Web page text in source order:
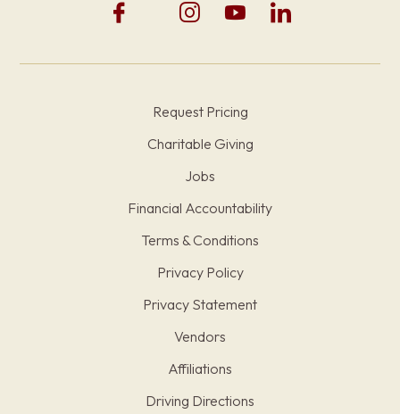
Request Pricing
Charitable Giving
Jobs
Financial Accountability
Terms & Conditions
Privacy Policy
Privacy Statement
Vendors
Affiliations
Driving Directions